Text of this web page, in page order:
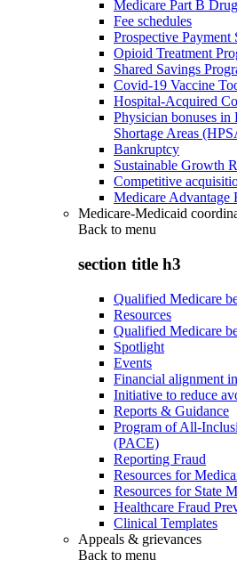
Medicare Part B
Fee schedules
Prospective Payment
Opioid Treatment
Shared Savings
Covid-19 Vaccine
Hospital-Acquired
Physician bonuses in
Shortage Areas
Bankruptcy
Sustainable Growth
Competitive
Medicare Advantage
Medicare-Medicaid
Back to menu
section title h3
Qualified Medicare
Resources
Qualified Medicare
Spotlight
Events
Financial alignment
Initiative to reduce
Reports & Guidance
Program of All-
(PACE)
Reporting Fraud
Resources for
Resources for State
Healthcare Fraud
Clinical Templates
Appeals & grievances
Back to menu